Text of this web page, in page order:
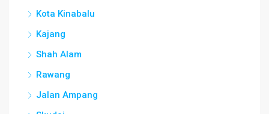
Kota Kinabalu
Kajang
Shah Alam
Rawang
Jalan Ampang